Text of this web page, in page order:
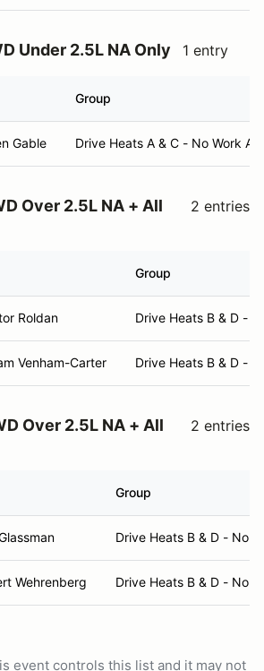
Under 2.5L NA Only 1 entry
Group
Gable Drive Heats A & C - No Work
Over 2.5L NA + All
2 entries
Group
Roldan Drive Heats B & D -
Venham-Carter Drive Heats B & D -
Over 2.5L NA + All
2 entries
Group
Drive Heats B & D - No
Wehrenberg Drive Heats B & D - No
event controls this list and it may not